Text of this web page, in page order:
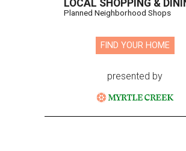
LOCAL SHOPPING &
Planned Neighborhood Shops
FIND YOUR HOME
presented by